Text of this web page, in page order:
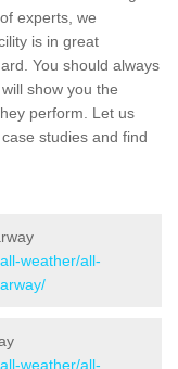
experts, we
is in great
You should always
show you the
perform. Let us
studies and find
weather/all-
weather/all-